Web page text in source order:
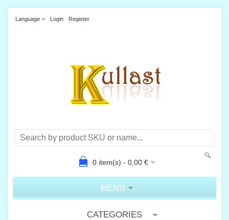
Language Login Register
0item(s) - 0,00€
MENU
CATEGORIES